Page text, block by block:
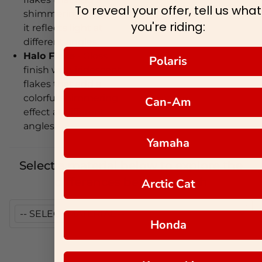
shimmering effect as
it reflects light at
different angles.
Halo Flake
finish with iridescent
flakes that add a
colorful shimmering
effect at different
angles.
Select a material below to explore the
differences between each
To reveal your offer, tell us what
you're riding:
Polaris
Can-Am
Yamaha
Arctic Cat
Honda